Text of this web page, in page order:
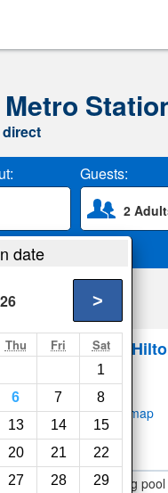
Guests:
2
date
>
Thu Fri Sat
1
6 7
8
13 14
15
20 21
22
27 28
29
Suites By
Beach- Show on map
9.0
(289reviews)
center Swimming pool